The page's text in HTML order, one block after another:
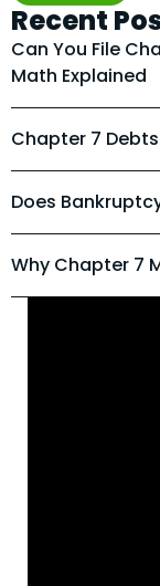
Recent
Can You File
Math Explained
Chapter 7
Does
Why Chapter 7